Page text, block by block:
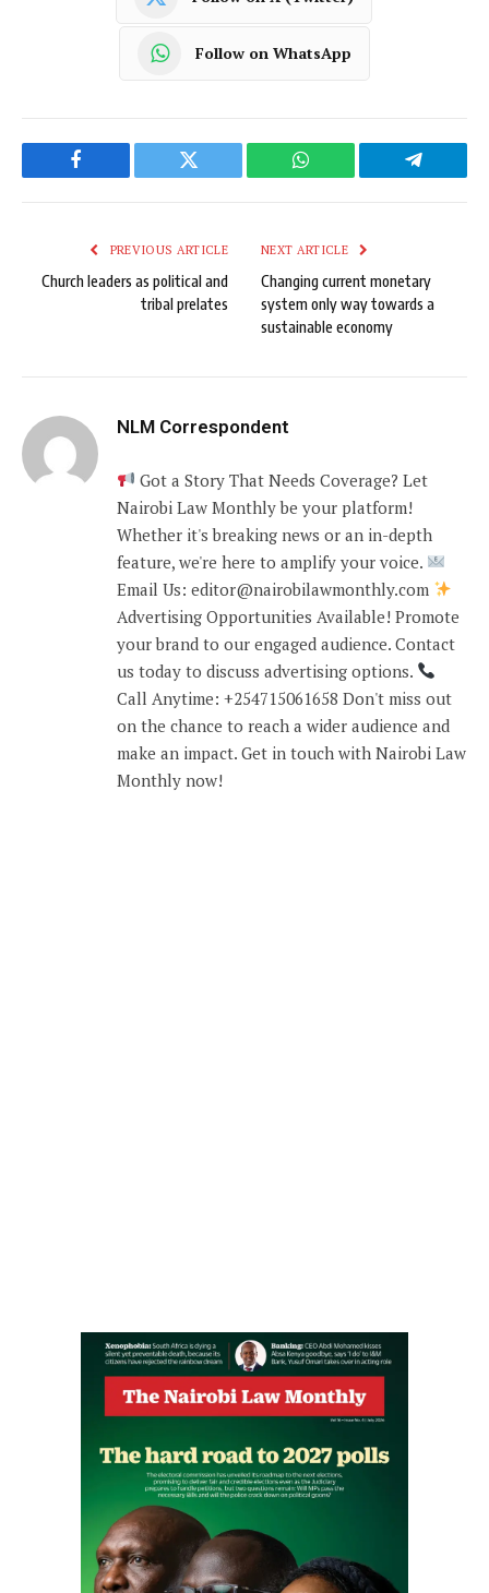
Follow on WhatsApp
Facebook Twitter WhatsApp Telegram
PREVIOUS ARTICLE
Church leaders as political and
tribal prelates
NEXT ARTICLE
Changing current monetary
system only way towards a
sustainable economy
NLM Correspondent
Got a Story That Needs Coverage? Let
Nairobi Law Monthly be your platform!
Whether it's breaking news or an in-depth
feature, we're here to amplify your voice.
Email Us: editor@nairobilawmonthly.com
Advertising Opportunities Available! Promote
your brand to our engaged audience. Contact
us today to discuss advertising options.
Call Anytime: +254715061658 Don't miss out
on the chance to reach a wider audience and
make an impact. Get in touch with Nairobi Law
Monthly now!